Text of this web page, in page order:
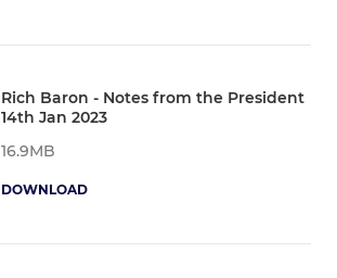
Rich Baron - Notes from the President
14th Jan 2023
16.9MB
DOWNLOAD